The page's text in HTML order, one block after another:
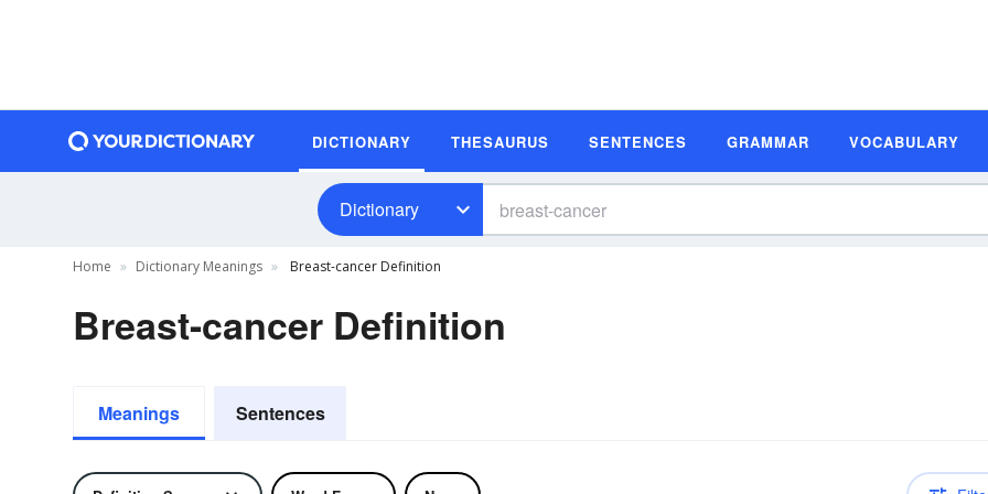
DICTIONARY THESAURUS SENTENCES GRAMMAR VOCABULARY
Dictionary
Home Dictionary Meanings Breast-cancer Definition
Breast-cancer Definition
Meanings Sentences